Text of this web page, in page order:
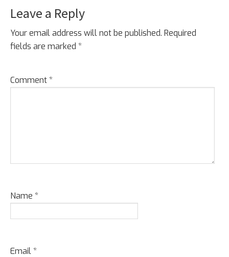
Leave a Reply
Your email address will not be published. Required
fields are marked *
Comment*
Name *
Email*